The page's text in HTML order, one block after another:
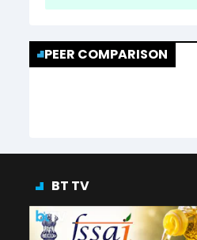
PEER COMPARISON
BT TV